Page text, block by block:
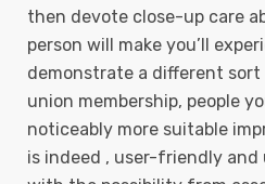
then devote close-up care
person will make you’ll
demonstrate a different
union membership, people
noticeably more suitable
is indeed , user-friendly